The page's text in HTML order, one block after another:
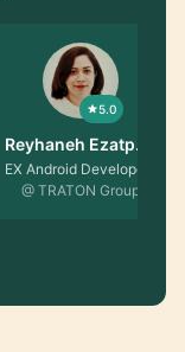
5.0
Reyhaneh Ezatpa…
@ TRATON Group